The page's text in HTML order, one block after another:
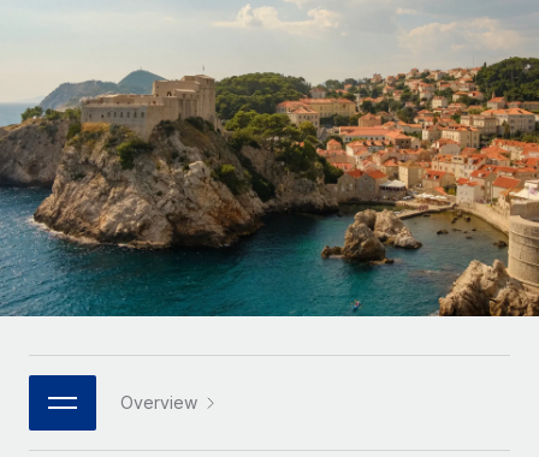
Onboard and manage contractors globally
Outsource complex employment tasks
INFRASTRUCTURE
Remote Embedded
Seamlessly integrate HR into workflows
Platform
Built-in core HR functions for your team
Connect New
Connect any AI tool to Remote using our MCP
GROWTH STAGE
Startups
Agile global HR & payroll solutions for growing
companies
Mid-market
Expand teams with tailored HR solutions
Enterprise
Global HR for large businesses
PARTNER WITH US
Contractor payout calculator
Explore currency options and payout speeds for global
contractors
LEARN WITH REMOTE
Research & Guides
Case studies
HR Glossary
Job Description Library
Français
Deutsch
Español
Italiano
日本語
한국어
Overview